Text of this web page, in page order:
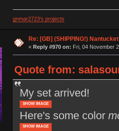
gnmar2723's projects
Re: [GB] (SHIPPING!)
« Reply #970 on: Fri, 04 November
Quote from:
My set arrived!
SHOW IMAGE
Here's some color
SHOW IMAGE